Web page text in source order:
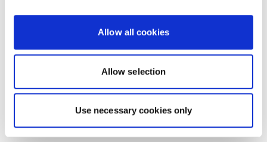
Allow all cookies
Allow selection
Use necessary cookies only